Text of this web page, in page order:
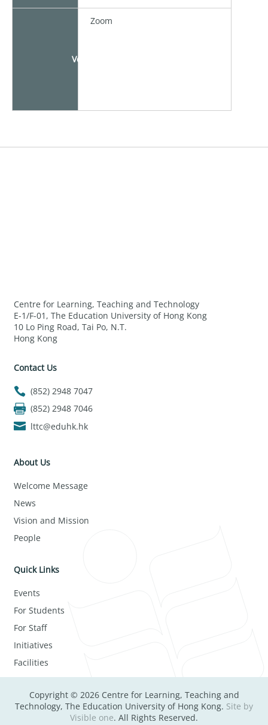
Venue
Zoom
Centre for Learning, Teaching and Technology
E-1/F-01, The Education University of Hong Kong
10 Lo Ping Road, Tai Po, N.T.
Hong Kong
Contact Us
(852) 2948 7047
(852) 2948 7046
lttc@eduhk.hk
About Us
Welcome Message
News
Vision and Mission
People
Quick Links
Events
For Students
For Staff
Initiatives
Facilities
Copyright © 2026 Centre for Learning, Teaching and
Technology, The Education University of Hong Kong. Site by
Visible one. All Rights Reserved.